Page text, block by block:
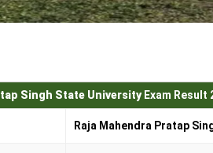
Singh State UniversityExam Result
Raja Mahendra Pratap